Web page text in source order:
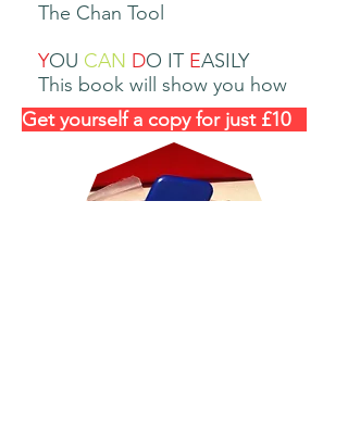
The Chan Tool
YOU CAN DO IT EASILY​
This book will show you how
Get yourself a copy for just £10